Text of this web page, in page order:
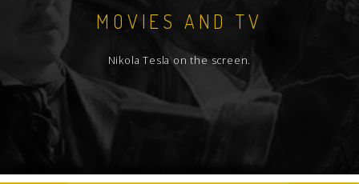
MOVIES AND TV
Nikola Tesla on the screen.